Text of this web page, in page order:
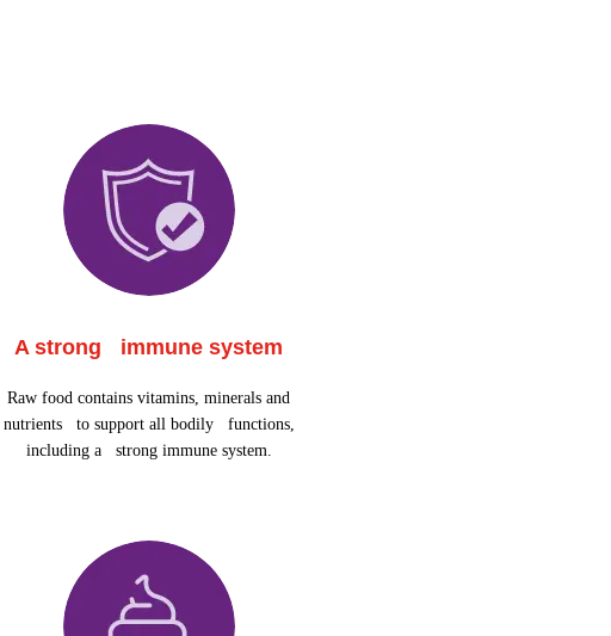
A strong immune system
Raw food contains vitamins, minerals and
nutrients to support all bodily functions,
including a strong immune system.